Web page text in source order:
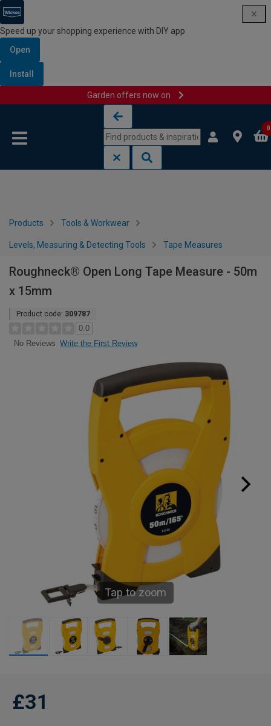
Speed up your shopping experience with DIY app
Open
Install
Garden offers now on
0
Products Tools & Workwear
Levels, Measuring & Detecting Tools Tape Measures
Roughneck® Open Long Tape Measure - 50m
x 15mm
Product code: 309787
0.0
No Reviews Write the First Review
Tap to zoom
£31